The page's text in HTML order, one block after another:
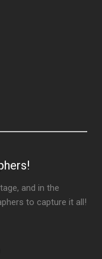
and in the
to capture it all!